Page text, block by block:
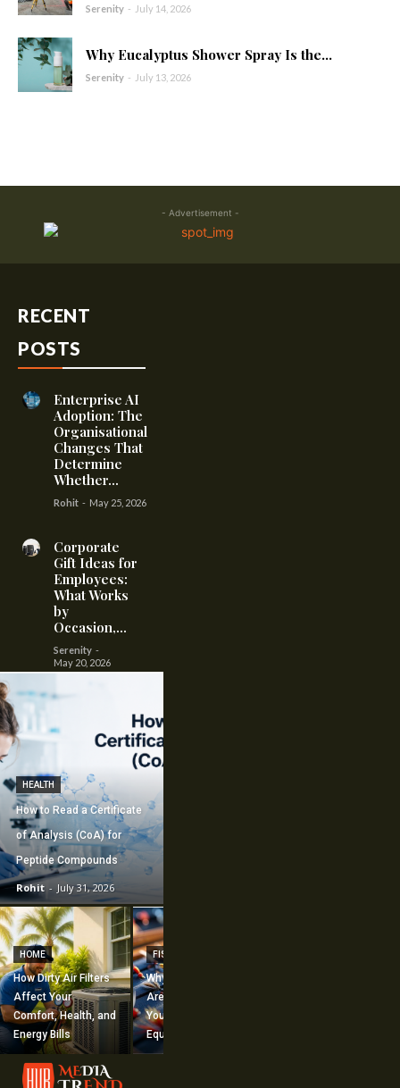
Serenity - July 14, 2026
Why Eucalyptus Shower Spray Is the...
Serenity - July 13, 2026
- Advertisement -
RECENT
POSTS
Enterprise AI
Adoption: The
Organisational
Changes That
Determine
Whether...
Rohit - May 25, 2026
Corporate
Gift Ideas for
Employees:
What Works
by
Occasion,...
Serenity -
May 20, 2026
HEALTH
How to Read a Certificate
of Analysis (CoA) for
Peptide Compounds
Rohit - July 31, 2026
HOME
How Dirty Air Filters
Affect Your
Comfort, Health, and
Energy Bills
FISHING
Why Fishing Flies
Are Worth Adding to
Your Fishing
Equipment